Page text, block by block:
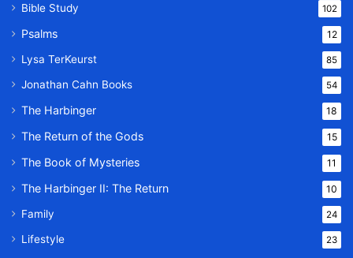
Bible Study 102
Psalms 12
Lysa TerKeurst 85
Jonathan Cahn Books 54
The Harbinger 18
The Return of the Gods 15
The Book of Mysteries 11
The Harbinger II: The Return 10
Family 24
Lifestyle 23